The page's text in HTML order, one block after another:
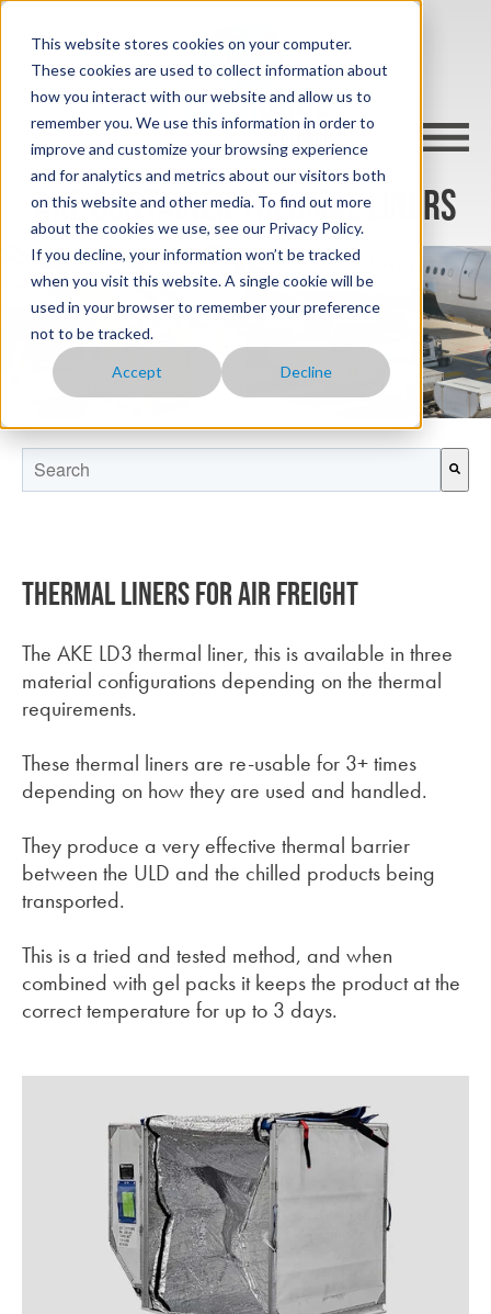
This website stores cookies on your computer.
These cookies are used to collect information about
how you interact with our website and allow us to
remember you. We use this information in order to
improve and customize your browsing experience
and for analytics and metrics about our visitors both
on this website and other media. To find out more
about the cookies we use, see our Privacy Policy.
If you decline, your information won’t be tracked
when you visit this website. A single cookie will be
used in your browser to remember your preference
not to be tracked.
Accept Decline
AKE CONTAINER THERMAL LINERS
Thermal liners for air freight
The AKE LD3 thermal liner, this is available in three
material configurations depending on the thermal
requirements.
These thermal liners are re-usable for 3+ times
depending on how they are used and handled.
They produce a very effective thermal barrier
between the ULD and the chilled products being
transported.
This is a tried and tested method, and when
combined with gel packs it keeps the product at the
correct temperature for up to 3 days.